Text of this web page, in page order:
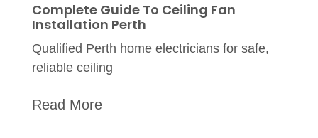
Complete Guide To Ceiling Fan
Installation Perth
Qualified Perth home electricians for safe,
reliable ceiling
Read More